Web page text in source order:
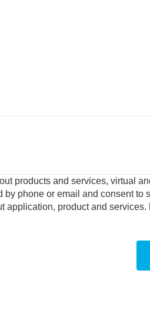
products and services, virtual
by phone or email and consent to
application, product and services.